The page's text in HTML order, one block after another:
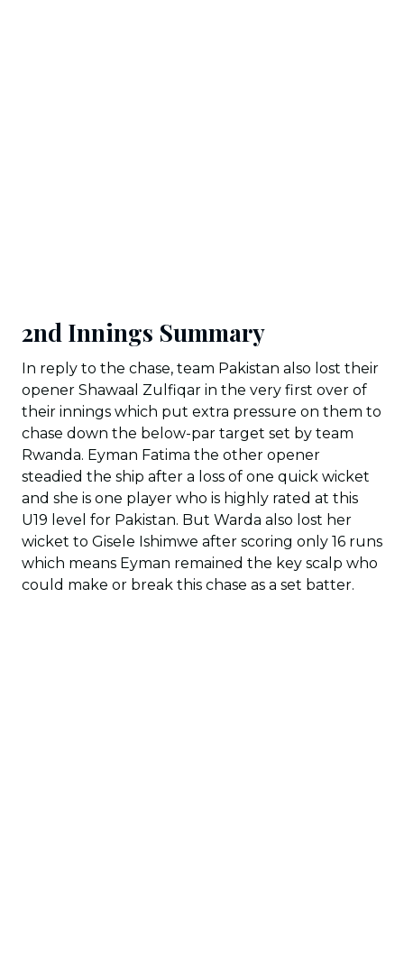
2nd Innings Summary
In reply to the chase, team Pakistan also lost their
opener Shawaal Zulfiqar in the very first over of
their innings which put extra pressure on them to
chase down the below-par target set by team
Rwanda. Eyman Fatima the other opener
steadied the ship after a loss of one quick wicket
and she is one player who is highly rated at this
U19 level for Pakistan. But Warda also lost her
wicket to Gisele Ishimwe after scoring only 16 runs
which means Eyman remained the key scalp who
could make or break this chase as a set batter.